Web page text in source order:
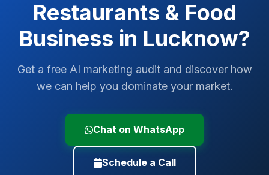
Restaurants & Food
Business in Lucknow?
Get a free AI marketing audit and discover how
we can help you dominate your market.
Chat on WhatsApp
Schedule a Call